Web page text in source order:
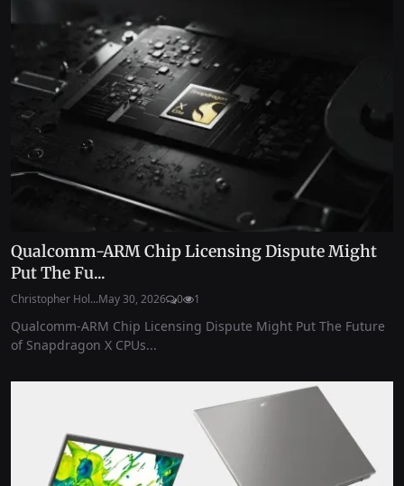
Qualcomm-ARM Chip Licensing Dispute Might
Put The Fu...
Christopher Hol...May 30, 2026 0 1
Qualcomm-ARM Chip Licensing Dispute Might Put The Future
of Snapdragon X CPUs...